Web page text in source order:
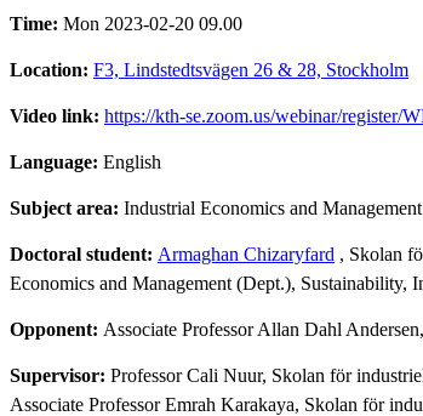
Time: Mon 2023-02-20 09.00
Location: F3, Lindstedtsvägen 26 & 28, Stockholm
Video link: https://kth-se.zoom.us/webinar/register/
Language: English
Subject area: Industrial Economics and Management
Doctoral student: Armaghan Chizaryfard , Skolan
Economics and Management (Dept.), Sustainability,
Opponent: Associate Professor Allan Dahl
Supervisor: Professor Cali Nuur, Skolan för
Associate Professor Emrah Karakaya, Skolan för